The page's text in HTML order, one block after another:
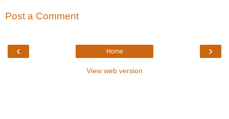
Post a Comment
‹ ›
Home
View web version